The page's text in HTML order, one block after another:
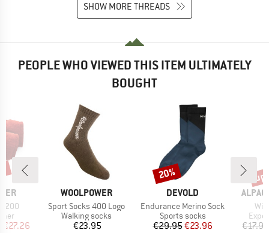
SHOW MORE THREADS
PEOPLE WHO VIEWED THIS ITEM ULTIMATELY
BOUGHT
200
Price
€27.26
BRAND
WOOLPOWER
Item(s)
Sport Socks 400 Logo
Product group
Walking socks
Price
€23.95
BRAND
DEVOLD
Item(s)
Endurance Merino Sock
Product group
Sports socks
Price
€29.95Reduced Price
€23.96
Discount
20%
BRAND
€17.95